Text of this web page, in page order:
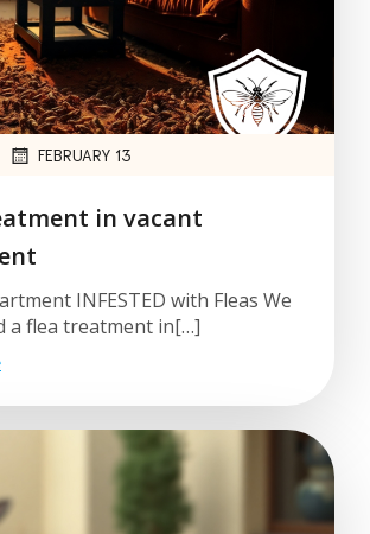
FEBRUARY 13
in vacant
INFESTED with Fleas We
a flea treatment in[…]